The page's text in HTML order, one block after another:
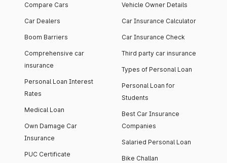
Compare Cars
Car Dealers
Boom Barriers
Comprehensive car
insurance
Personal Loan Interest
Rates
Medical Loan
Own Damage Car
Insurance
PUC Certificate
Vehicle Owner Details
Car Insurance Calculator
Car Insurance Check
Third party car insurance
Types of Personal Loan
Personal Loan for
Students
Best Car Insurance
Companies
Salaried Personal Loan
Bike Challan